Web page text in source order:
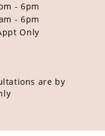
- 6pm
- 6pm
Only
are by